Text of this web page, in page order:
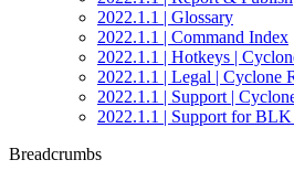
2022.1.1 | Glossary
2022.1.1 | Command Index
2022.1.1 | Hotkeys |
2022.1.1 | Legal | Cyclone
2022.1.1 | Support |
2022.1.1 | Support for BLK
Breadcrumbs